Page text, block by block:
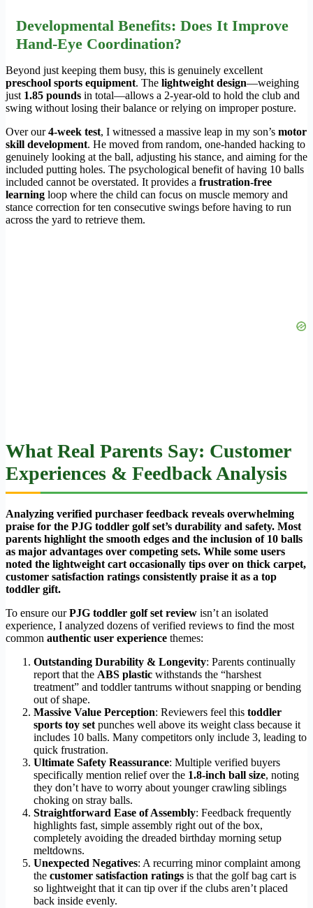
Developmental Benefits: Does It Improve
Hand-Eye Coordination?
Beyond just keeping them busy, this is genuinely excellent
preschool sports equipment. The lightweight design—weighing
just 1.85 pounds in total—allows a 2-year-old to hold the club and
swing without losing their balance or relying on improper posture.
Over our4-week test, I witnessed a massive leap in my son’s motor
skill development. He moved from random, one-handed hacking to
genuinely looking at the ball, adjusting his stance, and aiming for the
included putting holes. The psychological benefit of having 10 balls
included cannot be overstated. It provides a frustration-free
learning loop where the child can focus on muscle memory and
stance correction for ten consecutive swings before having to run
across the yard to retrieve them.
What Real Parents Say: Customer
Experiences & Feedback Analysis
Analyzing verified purchaser feedback reveals overwhelming
praise for the PJG toddler golf set’s durability and safety. Most
parents highlight the smooth edges and the inclusion of 10 balls
as major advantages over competing sets. While some users
noted the lightweight cart occasionally tips over on thick carpet,
customer satisfaction ratings consistently praise it as a top
toddler gift.
To ensure ourPJG toddler golf set review isn’t an isolated
experience, I analyzed dozens of verified reviews to find the most
common authentic user experience themes:
Outstanding Durability & Longevity: Parents continually
report that the ABS plastic withstands the “harshest
treatment” and toddler tantrums without snapping or bending
out of shape.
Massive Value Perception: Reviewers feel this toddler
sports toy setpunches well above its weight class because it
includes 10 balls. Many competitors only include 3, leading to
quick frustration.
Ultimate Safety Reassurance: Multiple verified buyers
specifically mention relief over the 1.8-inch ball size, noting
they don’t have to worry about younger crawling siblings
choking on stray balls.
Straightforward Ease of Assembly: Feedback frequently
highlights fast, simple assembly right out of the box,
completely avoiding the dreaded birthday morning setup
meltdowns.
Unexpected Negatives: A recurring minor complaint among
the customer satisfaction ratings is that the golf bag cart is
so lightweight that it can tip over if the clubs aren’t placed
back inside evenly.